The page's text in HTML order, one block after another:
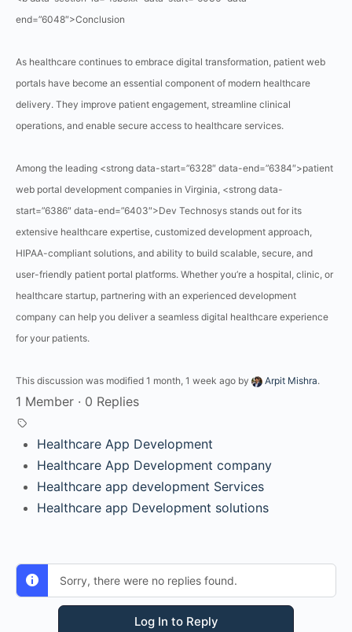
end=”6048″>Conclusion
As healthcare continues to embrace digital transformation, patient web
portals have become an essential component of modern healthcare
delivery. They improve patient engagement, streamline clinical
operations, and enable secure access to healthcare services.
Among the leading <strong data-start=”6328″ data-end=”6384″>patient
web portal development companies in Virginia, <strong data-
start=”6386″ data-end=”6403″>Dev Technosys stands out for its
extensive healthcare expertise, customized development approach,
HIPAA-compliant solutions, and ability to build scalable, secure, and
user-friendly patient portal platforms. Whether you’re a hospital, clinic, or
healthcare startup, partnering with an experienced development
company can help you deliver a seamless digital healthcare experience
for your patients.
This discussion was modified 1 month, 1 week ago by Arpit Mishra.
1 Member · 0 Replies
Healthcare App Development
Healthcare App Development company
Healthcare app development Services
Healthcare app Development solutions
Sorry, there were no replies found.
Log In to Reply